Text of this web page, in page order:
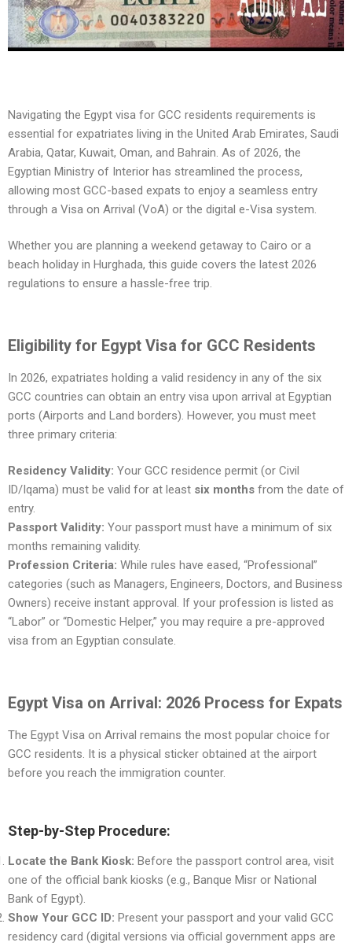
Navigating the Egypt visa for GCC residents requirements is
essential for expatriates living in the United Arab Emirates, Saudi
Arabia, Qatar, Kuwait, Oman, and Bahrain. As of 2026, the
Egyptian Ministry of Interior has streamlined the process,
allowing most GCC-based expats to enjoy a seamless entry
through a Visa on Arrival (VoA) or the digital e-Visa system.
Whether you are planning a weekend getaway to Cairo or a
beach holiday in Hurghada, this guide covers the latest 2026
regulations to ensure a hassle-free trip.
Eligibility for Egypt Visa for GCC Residents
In 2026, expatriates holding a valid residency in any of the six
GCC countries can obtain an entry visa upon arrival at Egyptian
ports (Airports and Land borders). However, you must meet
three primary criteria:
Residency Validity: Your GCC residence permit (or Civil
ID/Iqama) must be valid for at least six months from the date of
entry.
Passport Validity: Your passport must have a minimum of six
months remaining validity.
Profession Criteria: While rules have eased, “Professional”
categories (such as Managers, Engineers, Doctors, and Business
Owners) receive instant approval. If your profession is listed as
“Labor” or “Domestic Helper,” you may require a pre-approved
visa from an Egyptian consulate.
Egypt Visa on Arrival: 2026 Process for Expats
The Egypt Visa on Arrival remains the most popular choice for
GCC residents. It is a physical sticker obtained at the airport
before you reach the immigration counter.
Step-by-Step Procedure:
Locate the Bank Kiosk: Before the passport control area, visit
one of the official bank kiosks (e.g., Banque Misr or National
Bank of Egypt).
Show Your GCC ID: Present your passport and your valid GCC
residency card (digital versions via official government apps are